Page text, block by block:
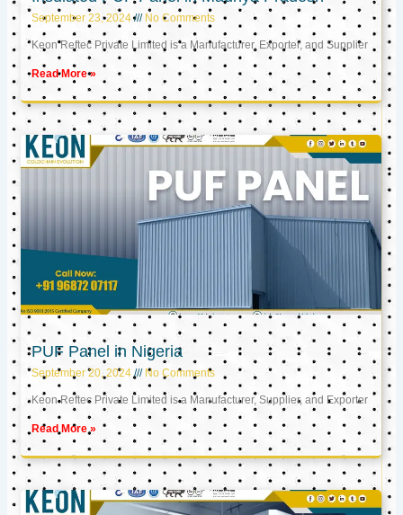
September 23, 2024 No Comments
Keon Reftec Private Limited is a Manufacturer, Exporter, and Supplier
Read More »
PUF Panel in Nigeria
September 20, 2024 No Comments
Keon Reftec Private Limited is a Manufacturer, Supplier, and Exporter
Read More »